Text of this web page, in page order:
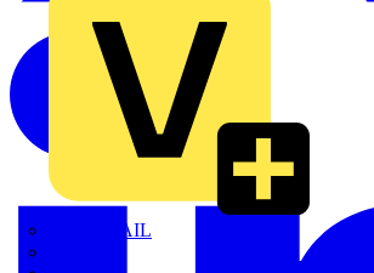
TWISTTAIL